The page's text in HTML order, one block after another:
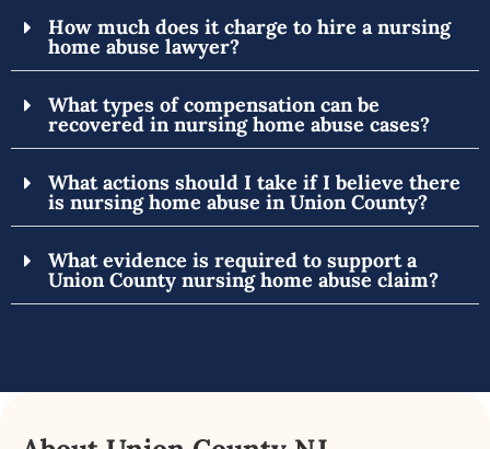
How much does it charge to hire a nursing
home abuse lawyer?
What types of compensation can be
recovered in nursing home abuse cases?
What actions should I take if I believe there
is nursing home abuse in Union County?
What evidence is required to support a
Union County nursing home abuse claim?